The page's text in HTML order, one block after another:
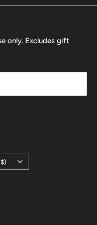
only. Excludes gift
supports charities in